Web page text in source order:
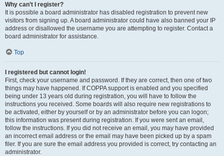
Why can’t I register?
It is possible a board administrator has disabled registration to prevent new
visitors from signing up. A board administrator could have also banned your IP
address or disallowed the username you are attempting to register. Contact a
board administrator for assistance.
Top
I registered but cannot login!
First, check your username and password. If they are correct, then one of two
things may have happened. If COPPA support is enabled and you specified
being under 13 years old during registration, you will have to follow the
instructions you received. Some boards will also require new registrations to
be activated, either by yourself or by an administrator before you can logon;
this information was present during registration. If you were sent an email,
follow the instructions. If you did not receive an email, you may have provided
an incorrect email address or the email may have been picked up by a spam
filer. If you are sure the email address you provided is correct, try contacting an
administrator.